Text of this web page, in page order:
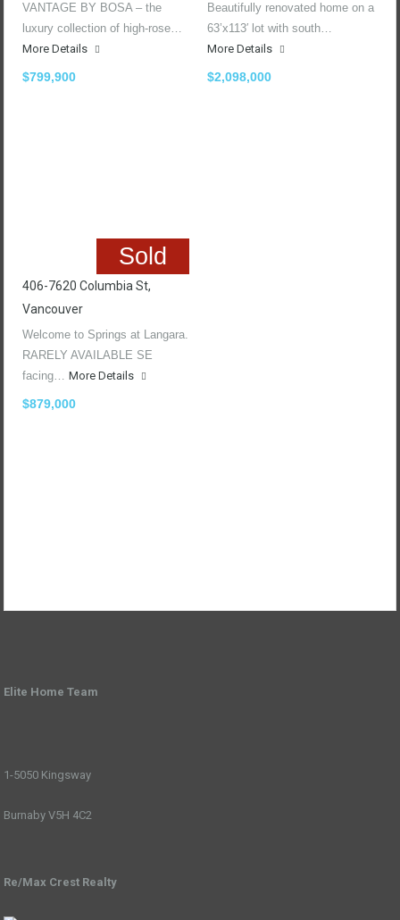
VANTAGE BY BOSA – the
luxury collection of high-rose…
More Details
$799,900
Beautifully renovated home on a
63’x113′ lot with south…
More Details
$2,098,000
Sold
406-7620 Columbia St,
Vancouver
Welcome to Springs at Langara.
RARELY AVAILABLE SE
facing… More Details
$879,000
Elite Home Team
1-5050 Kingsway
Burnaby V5H 4C2
Re/Max Crest Realty